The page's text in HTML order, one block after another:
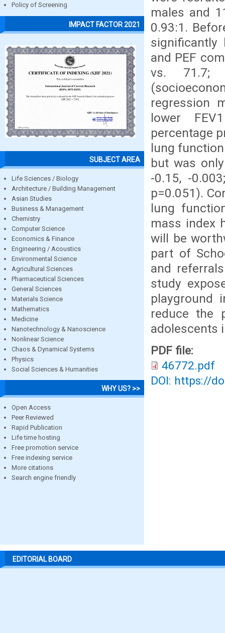
Policy of Screening
IMPACT FACTOR 2021
SUBJECT AREA
Life Sciences / Biology
Architecture / Building Management
Asian Studies
Business & Management
Chemistry
Computer Science
Economics & Finance
Engineering / Acoustics
Environmental Science
Agricultural Sciences
Pharmaceutical Sciences
General Sciences
Materials Science
Mathematics
Medicine
Nanotechnology & Nanoscience
Nonlinear Science
Chaos & Dynamical Systems
Physics
Social Sciences & Humanities
WHY US? >>
Open Access
Peer Reviewed
Rapid Publication
Life time hosting
Free promotion service
Free indexing service
More citations
Search engine friendly
males and
0.93:1.
significantly
and PEF
vs. 71.7;
regression
lower
percentage
lung
but was
-0.15, -
p=0.051).
lung
mass index
will be
part of
and
study
playground
reduce the
adolescents
PDF file:
46772.pdf
DOI: https://
EDITORIAL BOARD